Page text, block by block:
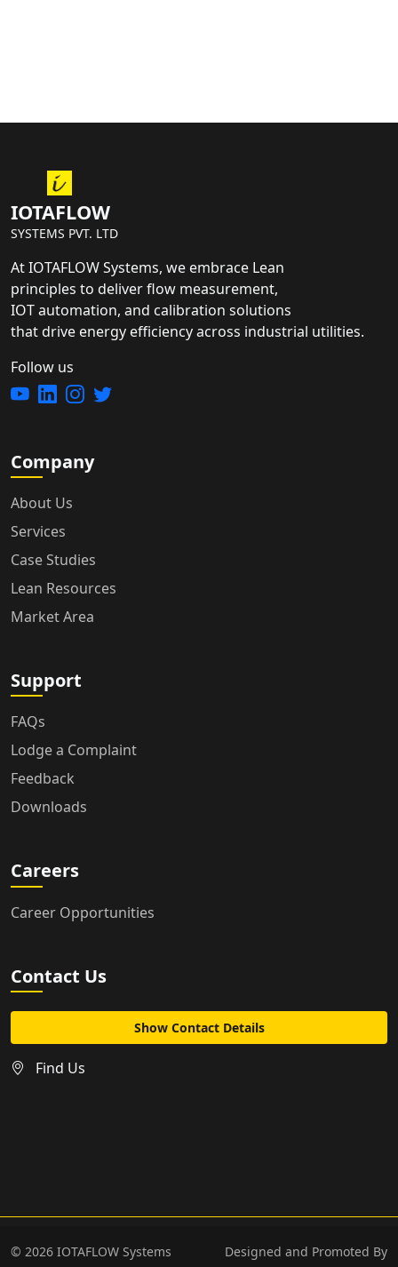
IOTAFLOW
SYSTEMS PVT. LTD
At IOTAFLOW Systems, we embrace Lean
principles to deliver flow measurement,
IOT automation, and calibration solutions
that drive energy efficiency across industrial utilities.
Follow us
Company
About Us
Services
Case Studies
Lean Resources
Market Area
Support
FAQs
Lodge a Complaint
Feedback
Downloads
Careers
Career Opportunities
Contact Us
Show Contact Details
Find Us
© 2026 IOTAFLOW Systems
Designed and Promoted By